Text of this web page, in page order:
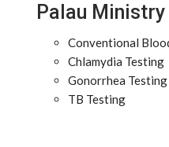
Palau
Conventional
Chlamydia Testing
Gonorrhea Testing
TB Testing